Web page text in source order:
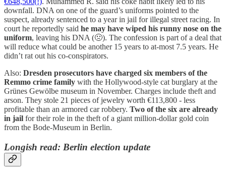
downfall. DNA on one of the guard’s uniforms pointed to the
suspect, already sentenced to a year in jail for illegal street racing. In
court he reportedly said he may have wiped his runny nose on the
uniform, leaving his DNA (🤢). The confession is part of a deal that
will reduce what could be another 15 years to at-most 7.5 years. He
didn’t rat out his co-conspirators.
Also: Dresden prosecutors have charged six members of the
Remmo crime family with the Hollywood-style cat burglary at the
Grünes Gewölbe museum in November. Charges include theft and
arson. They stole 21 pieces of jewelry worth €113,800 - less
profitable than an armored car robbery. Two of the six are already
in jail for their role in the theft of a giant million-dollar gold coin
from the Bode-Museum in Berlin.
Longish read: Berlin election update